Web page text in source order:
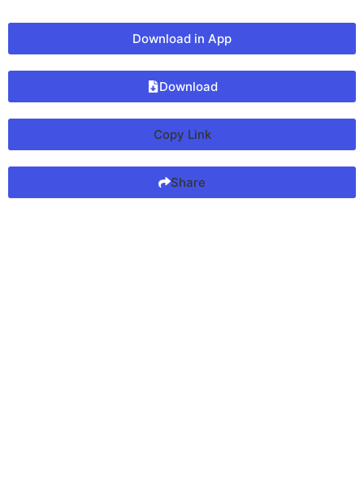
Download in App
Download
Copy Link
Share